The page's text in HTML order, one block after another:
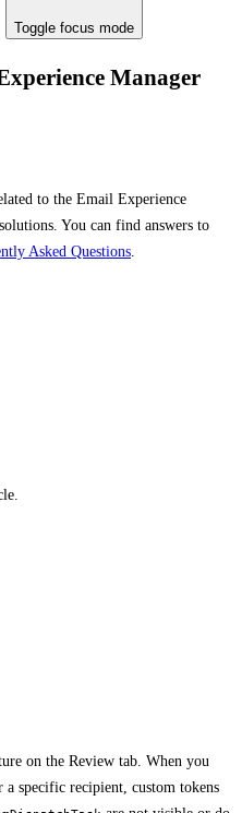
Toggle focus mode
Manager
to the Email Experience
You can find answers to
Asked Questions
on the Review tab. When you
a specific recipient, custom tokens